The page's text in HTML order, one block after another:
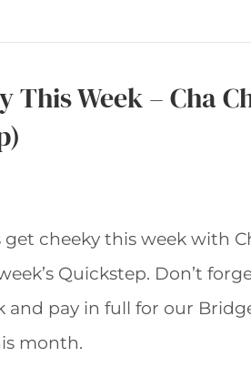
This Week – Cha
get cheeky this week with
Quickstep. Don’t
and pay in full for our
month.